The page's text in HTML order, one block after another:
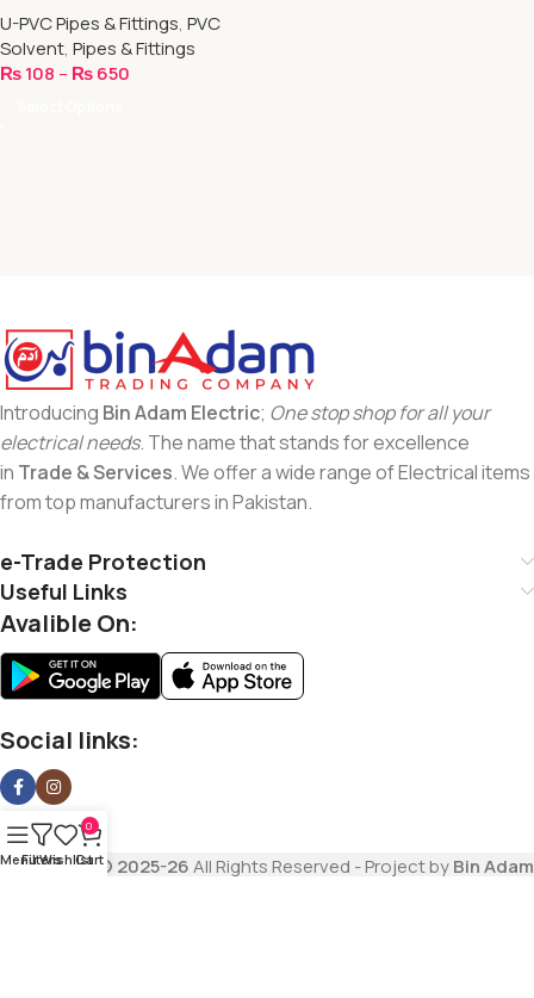
U-PVC Pipes & Fittings, PVC
Solvent, Pipes & Fittings
₨108 –₨650
Introducing Bin Adam Electric; One stop shop for all your
electrical needs. The name that stands for excellence
in Trade & Services. We offer a wide range of Electrical items
from top manufacturers in Pakistan.
e-Trade Protection
Useful Links
Avalible On:
Social links:
Copyrights© 2025-26All Rights Reserved - Project byBin Adam
MenuFilters
Wishlist
0
Cart